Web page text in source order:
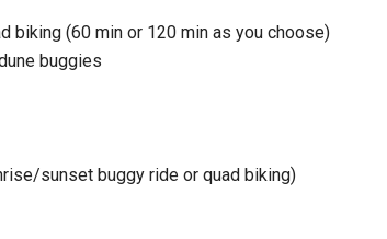
biking (60 min or 120 min as you choose)
buggies
sunset buggy ride or quad biking)